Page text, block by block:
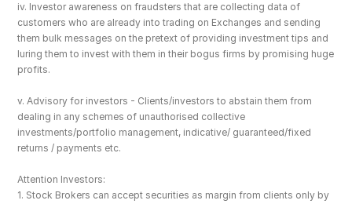
iv. Investor awareness on fraudsters that are collecting data of
customers who are already into trading on Exchanges and sending
them bulk messages on the pretext of providing investment tips and
luring them to invest with them in their bogus firms by promising huge
profits.
v. Advisory for investors - Clients/investors to abstain them from
dealing in any schemes of unauthorised collective
investments/portfolio management, indicative/ guaranteed/fixed
returns / payments etc.
Attention Investors:
1. Stock Brokers can accept securities as margin from clients only by